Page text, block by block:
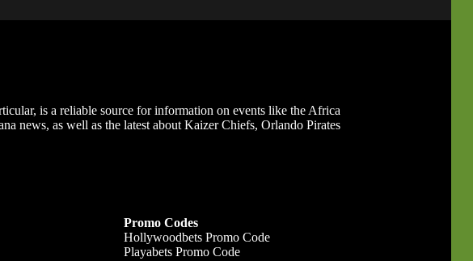
is a reliable source for information on events like the Africa
news, as well as the latest about Kaizer Chiefs, Orlando Pirates
Promo Codes
Hollywoodbets Promo Code
Playabets Promo Code